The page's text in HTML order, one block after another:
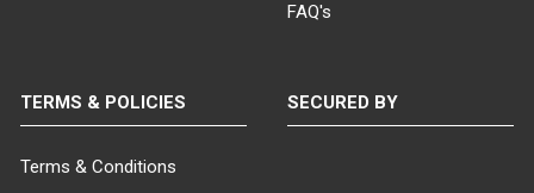
FAQ's
TERMS & POLICIES
Terms & Conditions
SECURED BY